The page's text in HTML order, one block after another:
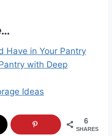
Have in Your Pantry
with Deep
Ideas
6
SHARES